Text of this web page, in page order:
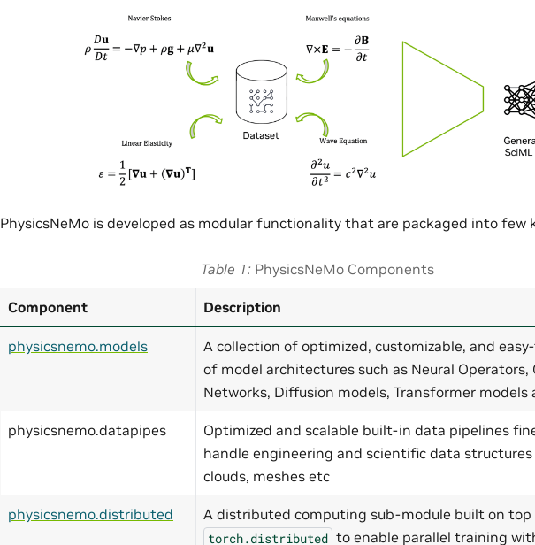
PhysicsNeMo is developed as modular functionality that are packaged into few
Table 1 PhysicsNeMo Components
Component Description
physicsnemo.models
A collection of optimized, customizable, and
of model architectures such as Neural Operators,
Networks, Diffusion models, Transformer models
physicsnemo.datapipes
Optimized and scalable built-in data pipelines
handle engineering and scientific data
clouds, meshes etc
physicsnemo.distributed A distributed computing sub-module built on top
torch.distributed to enable parallel training